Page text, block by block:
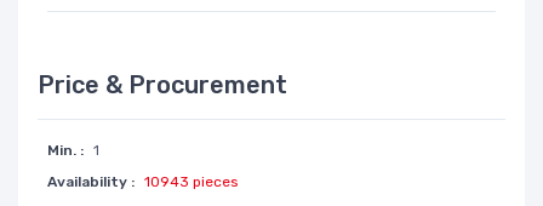
Price & Procurement
Min. : 1
Availability : 10943 pieces